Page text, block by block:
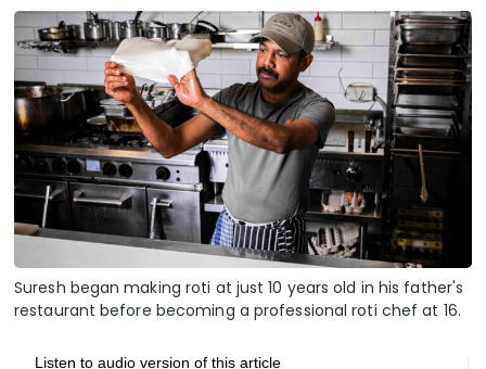
Suresh began making roti at just 10 years old in his father's
restaurant before becoming a professional roti chef at 16.